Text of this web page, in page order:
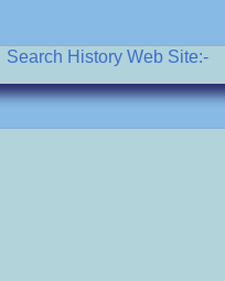
Search History Web Site:-